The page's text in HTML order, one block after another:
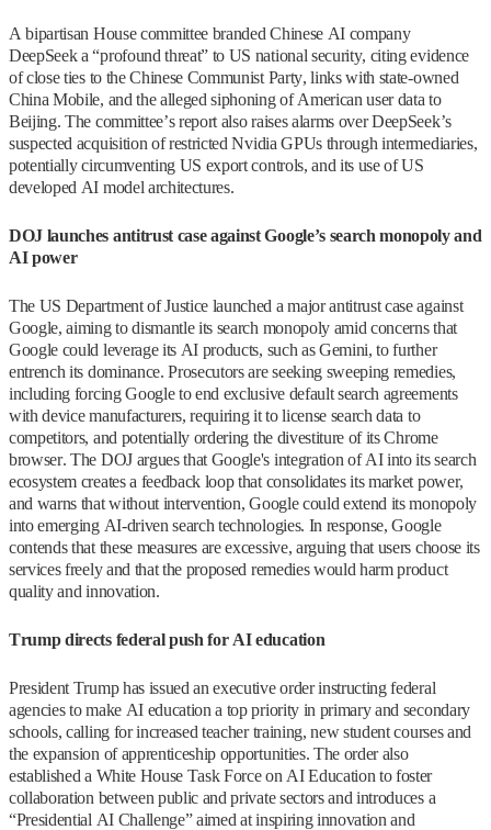
A bipartisan House committee branded Chinese AI company
DeepSeek a “profound threat” to US national security, citing evidence
of close ties to the Chinese Communist Party, links with state-owned
China Mobile, and the alleged siphoning of American user data to
Beijing. The committee’s report also raises alarms over DeepSeek’s
suspected acquisition of restricted Nvidia GPUs through intermediaries,
potentially circumventing US export controls, and its use of US
developed AI model architectures.
DOJ launches antitrust case against Google’s search monopoly and
AI power
The US Department of Justice launched a major antitrust case against
Google, aiming to dismantle its search monopoly amid concerns that
Google could leverage its AI products, such as Gemini, to further
entrench its dominance. Prosecutors are seeking sweeping remedies,
including forcing Google to end exclusive default search agreements
with device manufacturers, requiring it to license search data to
competitors, and potentially ordering the divestiture of its Chrome
browser. The DOJ argues that Google's integration of AI into its search
ecosystem creates a feedback loop that consolidates its market power,
and warns that without intervention, Google could extend its monopoly
into emerging AI-driven search technologies. In response, Google
contends that these measures are excessive, arguing that users choose its
services freely and that the proposed remedies would harm product
quality and innovation.
Trump directs federal push for AI education
President Trump has issued an executive order instructing federal
agencies to make AI education a top priority in primary and secondary
schools, calling for increased teacher training, new student courses and
the expansion of apprenticeship opportunities. The order also
established a White House Task Force on AI Education to foster
collaboration between public and private sectors and introduces a
“Presidential AI Challenge” aimed at inspiring innovation and